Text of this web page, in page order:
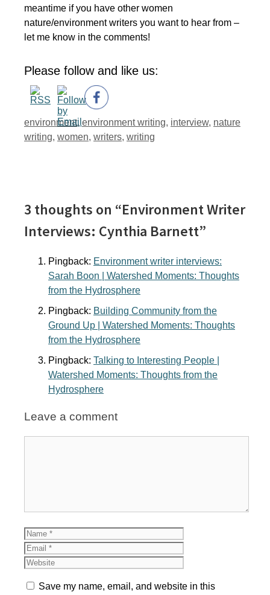
meantime if you have other women
nature/environment writers you want to hear from –
let me know in the comments!
Please follow and like us:
Tags
environment, environment writing, interview, nature
writing, women, writers, writing
3 thoughts on “Environment Writer
Interviews: Cynthia Barnett”
Pingback: Environment writer interviews:
Sarah Boon | Watershed Moments: Thoughts
from the Hydrosphere
Pingback: Building Community from the
Ground Up | Watershed Moments: Thoughts
from the Hydrosphere
Pingback: Talking to Interesting People |
Watershed Moments: Thoughts from the
Hydrosphere
Leave a comment
Name
Save my name, email, and website in this